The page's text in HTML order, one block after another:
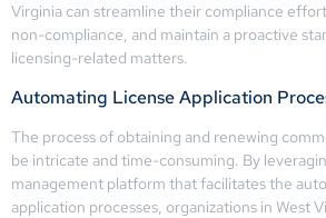
Virginia can streamline their compliance
non-compliance, and maintain a proactive
licensing-related matters.
Automating License Application
The process of obtaining and renewing
be intricate and time-consuming. By
management platform that facilitates the
application processes, organizations in West